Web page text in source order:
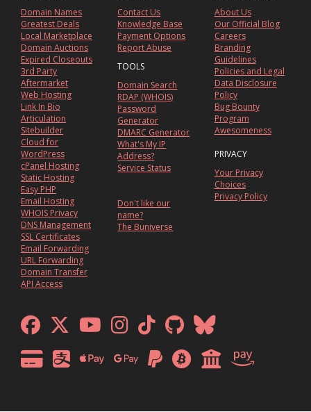
Domain Names
Greatest Deals
Local Marketplace
Domain Auctions
Expired Closeouts
3rd Party
Aftermarket
Web Hosting
Link In Bio
Articulation
Sitebuilder
Cloud for
WordPress
cPanel Hosting
Static Hosting
Easy PHP
Email Hosting
WHOIS Privacy
DNS Management
SSL Certificates
Email Forwarding
URL Forwarding
Domain Transfer
API Access
Contact Us
Knowledge Base
Payment Options
Report Abuse
TOOLS
Domain Search
RDAP (WHOIS)
Password
Generator
DMARC Generator
What's My IP
Address?
Service Status
Don't like our
name?
The Buniverse
About Us
Our Official Blog
Careers
Branding
Guidelines
Policies and Legal
Data Disclosure
Policy
Bug Bounty
Program
Awesomeness
PRIVACY
Your Privacy
Choices
Privacy Policy